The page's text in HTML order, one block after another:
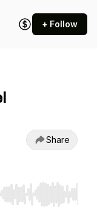
+ Follow
Share
End to jump to